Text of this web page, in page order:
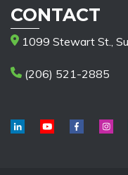
CONTACT
1099 Stewart St.,
(206) 521-2885